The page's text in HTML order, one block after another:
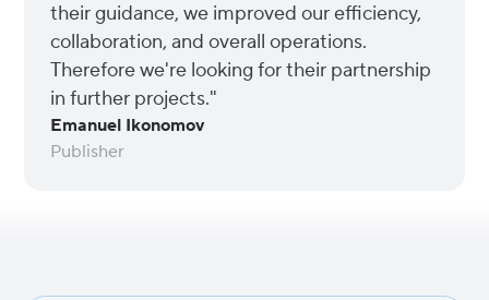
their guidance, we improved our efficiency,
collaboration, and overall operations.
Therefore we're looking for their partnership
in further projects."
Emanuel Ikonomov
Publisher